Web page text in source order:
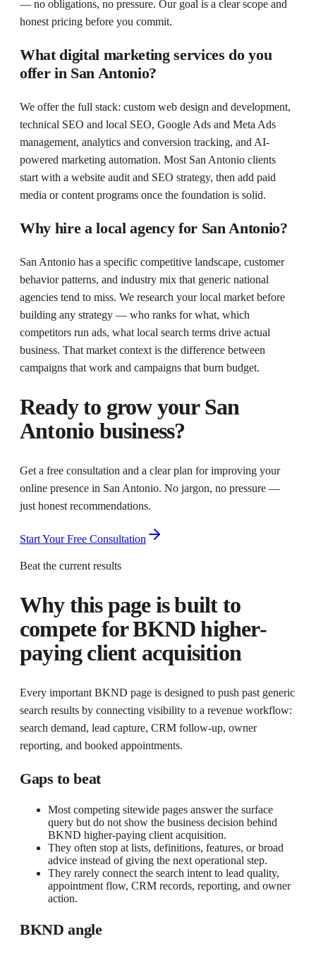
— no obligations, no pressure. Our goal is a clear scope and
honest pricing before you commit.
What digital marketing services do you
offer in San Antonio?
We offer the full stack: custom web design and development,
technical SEO and local SEO, Google Ads and Meta Ads
management, analytics and conversion tracking, and AI-
powered marketing automation. Most San Antonio clients
start with a website audit and SEO strategy, then add paid
media or content programs once the foundation is solid.
Why hire a local agency for San Antonio?
San Antonio has a specific competitive landscape, customer
behavior patterns, and industry mix that generic national
agencies tend to miss. We research your local market before
building any strategy — who ranks for what, which
competitors run ads, what local search terms drive actual
business. That market context is the difference between
campaigns that work and campaigns that burn budget.
Ready to grow yourSan
Antonio business?
Get a free consultation and a clear plan for improving your
online presence in San Antonio. No jargon, no pressure —
just honest recommendations.
Start Your Free Consultation
Beat the current results
Why this page is built to
compete forBKND higher-
paying client acquisition
Every important BKND page is designed to push past generic
search results by connecting visibility to a revenue workflow:
search demand, lead capture, CRM follow-up, owner
reporting, and booked appointments.
Gaps to beat
Most competing sitewide pages answer the surface
query but do not show the business decision behind
BKND higher-paying client acquisition.
They often stop at lists, definitions, features, or broad
advice instead of giving the next operational step.
They rarely connect the search intent to lead quality,
appointment flow, CRM records, reporting, and owner
action.
BKND angle